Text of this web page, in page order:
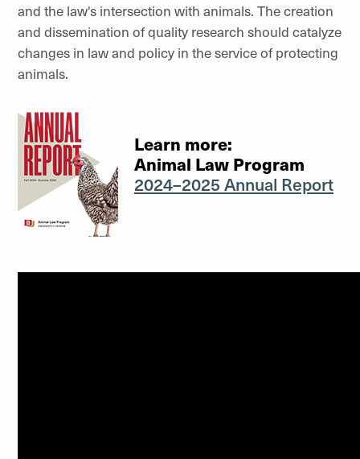
and the law's intersection with animals. The creation
and dissemination of quality research should catalyze
changes in law and policy in the service of protecting
animals.
Learn more:
Animal Law Program
2024–2025 Annual Report